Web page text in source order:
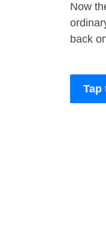
Now
back
Tap